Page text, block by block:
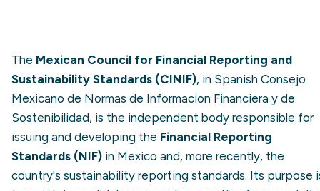
The Mexican Council for Financial Reporting and
Sustainability Standards (CINIF), in Spanish Consejo
Mexicano de Normas de Informacion Financiera y de
Sostenibilidad, is the independent body responsible for
issuing and developing the Financial Reporting
Standards (NIF) in Mexico and, more recently, the
country's sustainability reporting standards. Its purpose